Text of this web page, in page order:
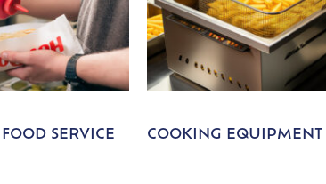
SERVICE
COOKING EQUIPMENT